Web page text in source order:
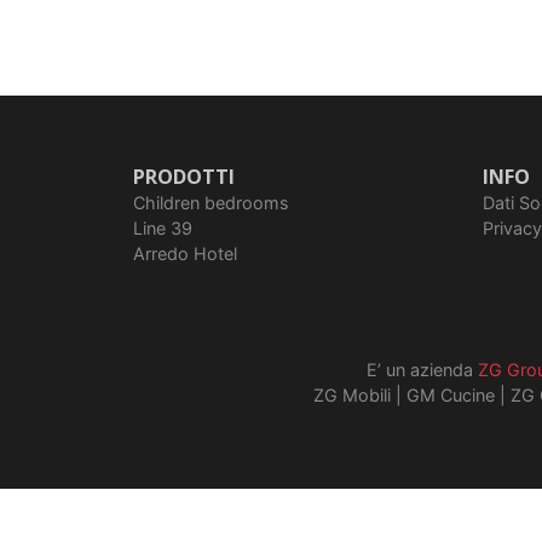
PRODOTTI
Children bedrooms
Line 39
Arredo Hotel
INFO
Dati
Privacy
E’ un azienda ZG
ZG Mobili
GM Cucine ZG